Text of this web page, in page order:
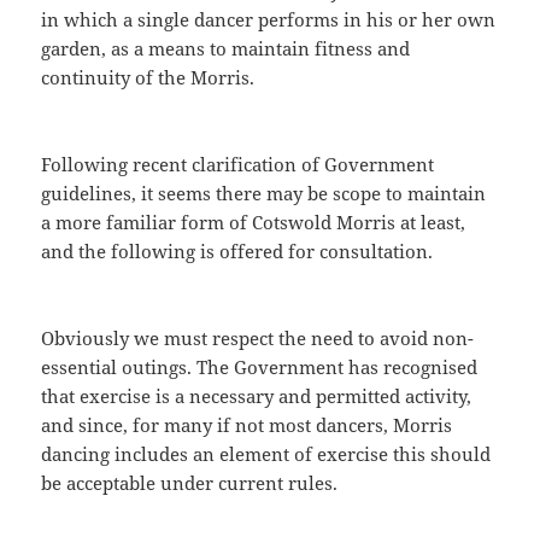
in which a single dancer performs in his or her own
garden, as a means to maintain fitness and
continuity of the Morris.
Following recent clarification of Government
guidelines, it seems there may be scope to maintain
a more familiar form of Cotswold Morris at least,
and the following is offered for consultation.
Obviously we must respect the need to avoid non-
essential outings. The Government has recognised
that exercise is a necessary and permitted activity,
and since, for many if not most dancers, Morris
dancing includes an element of exercise this should
be acceptable under current rules.